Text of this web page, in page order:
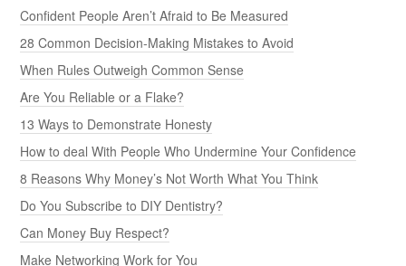
Confident People Aren’t Afraid to Be Measured
28 Common Decision-Making Mistakes to Avoid
When Rules Outweigh Common Sense
Are You Reliable or a Flake?
13 Ways to Demonstrate Honesty
How to deal With People Who Undermine Your Confidence
8 Reasons Why Money’s Not Worth What You Think
Do You Subscribe to DIY Dentistry?
Can Money Buy Respect?
Make Networking Work for You